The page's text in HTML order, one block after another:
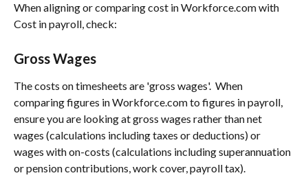
When aligning or comparing cost in Workforce.com with
Cost in payroll, check:
Gross Wages
The costs on timesheets are 'gross wages'.  When
comparing figures in Workforce.com to figures in payroll,
ensure you are looking at gross wages rather than net
wages (calculations including taxes or deductions) or
wages with on-costs (calculations including superannuation
or pension contributions, work cover, payroll tax).